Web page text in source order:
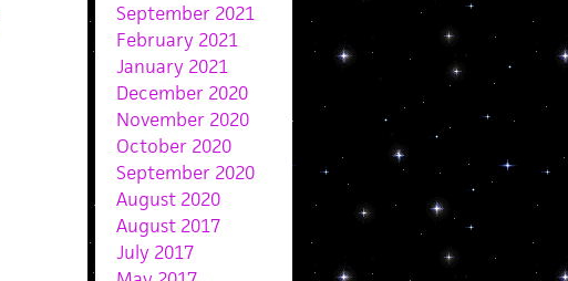
September 2021
February 2021
January 2021
December 2020
November 2020
October 2020
September 2020
August 2020
August 2017
July 2017